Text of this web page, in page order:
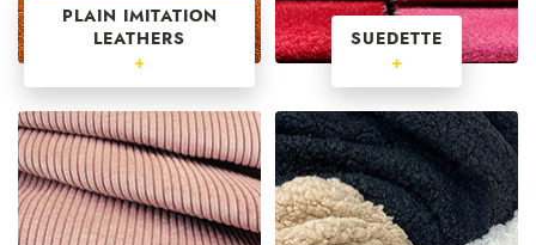
PLAIN IMITATION
LEATHERS
+
SUEDETTE
+